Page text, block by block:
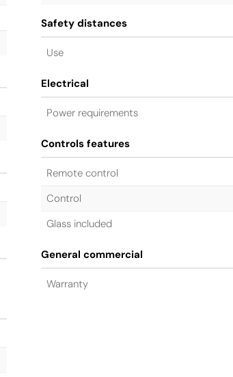
Safety distances
Use
Electrical
Power requirements
Controls features
Remote control
Control
Glass included
General commercial
Warranty